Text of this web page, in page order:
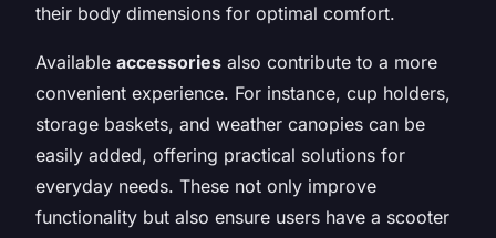
their body dimensions for optimal comfort.
Available accessories also contribute to a more
convenient experience. For instance, cup holders,
storage baskets, and weather canopies can be
easily added, offering practical solutions for
everyday needs. These not only improve
functionality but also ensure users have a scooter